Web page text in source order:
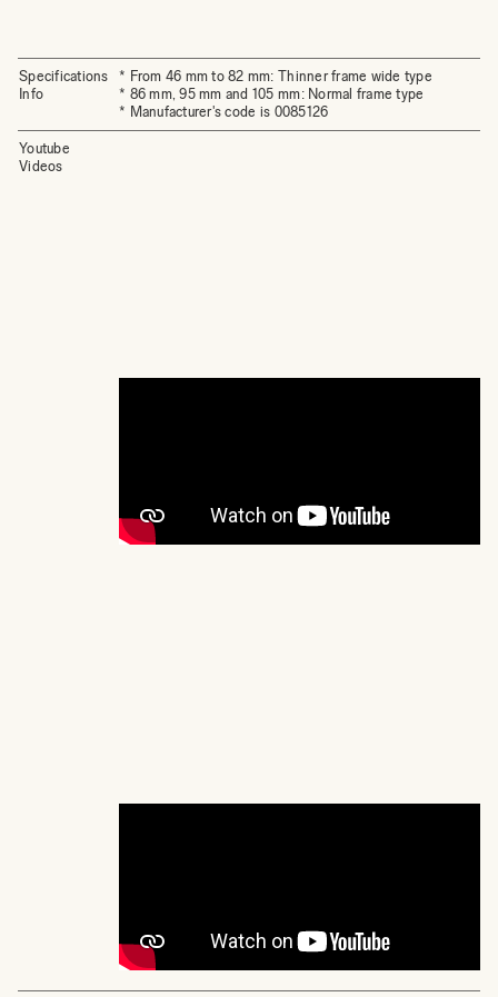
Specifications
Info
* From 46 mm to 82 mm: Thinner frame wide type
* 86 mm, 95 mm and 105 mm: Normal frame type
* Manufacturer's code is 0085126
Youtube
Videos